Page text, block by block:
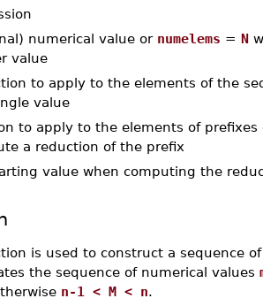
numerical value or numelems = N
value
to apply to the elements of the
value
to apply to the elements of prefixes
a reduction of the prefix
value when computing the
is used to construct a sequence
the sequence of numerical values
n-1 < M < n.